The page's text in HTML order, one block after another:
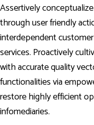
Assertively
through user friendly
interdependent
services. Proactively
with accurate quality
functionalities via
restore highly efficient
infomediaries.